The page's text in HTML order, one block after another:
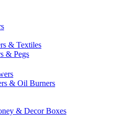
& Textiles
& Pegs
& Oil Burners
& Decor Boxes